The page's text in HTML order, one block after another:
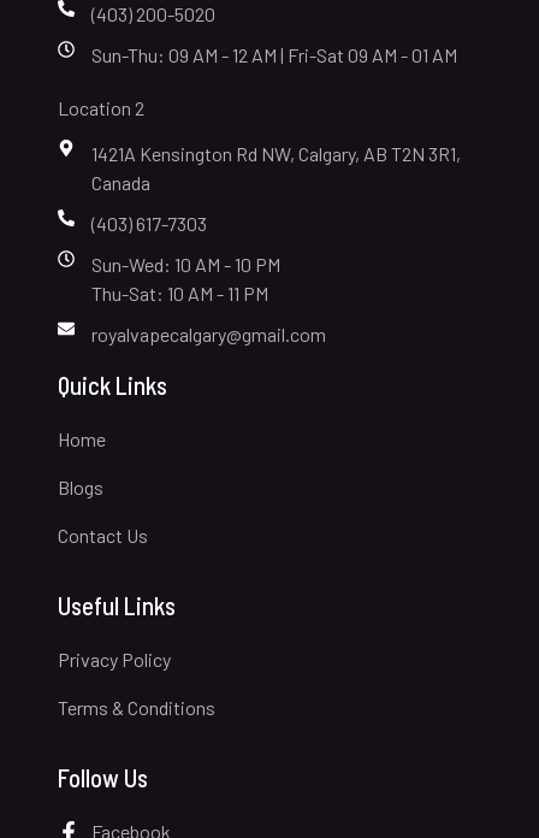
(403) 200-5020
Sun-Thu: 09 AM - 12 AM | Fri-Sat 09 AM - 01 AM
Location 2
1421A Kensington Rd NW, Calgary, AB T2N 3R1,
Canada
(403) 617-7303
Sun-Wed: 10 AM - 10 PM
Thu-Sat: 10 AM - 11 PM
royalvapecalgary@gmail.com
Quick Links
Home
Blogs
Contact Us
Useful Links
Privacy Policy
Terms & Conditions
Follow Us
Facebook